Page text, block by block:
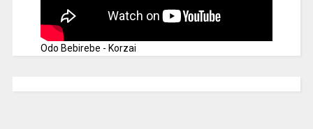
Odo Bebirebe - Korzai